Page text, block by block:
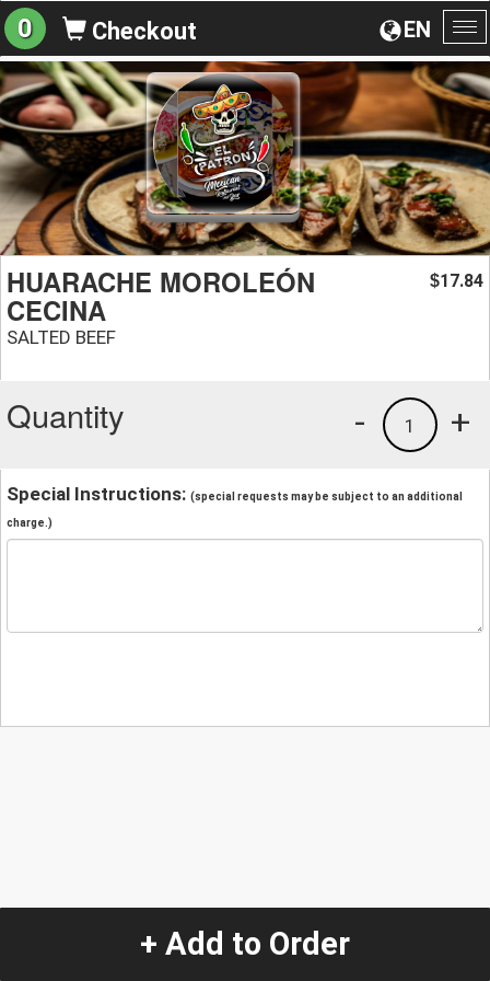
EN
0 Checkout
HUARACHE MOROLEÓN
CECINA
SALTED BEEF
$17.84
Quantity +
1
-
Special Instructions: (special requests may be subject to an additional
charge.)
+ Add to Order